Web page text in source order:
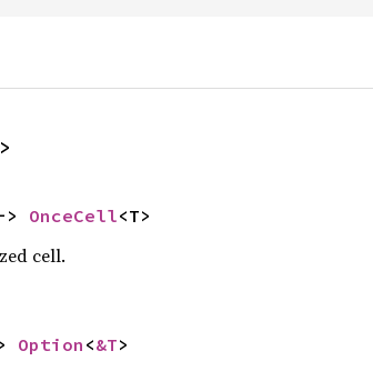
OnceCell<T>
cell.
Option <&T>